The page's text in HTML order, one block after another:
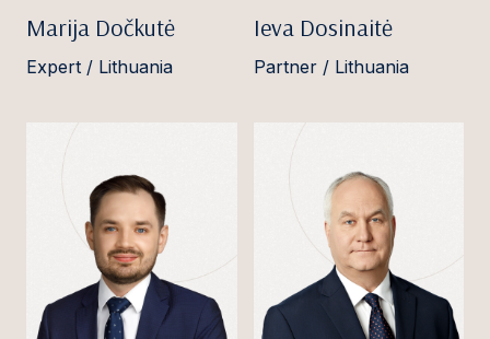
Marija Dočkutė
Expert / Lithuania
Ieva Dosinaitė
Partner / Lithuania